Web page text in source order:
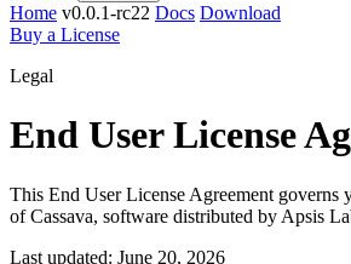
Home v0.0.1-rc22 Docs Download
Buy a License
Legal
End User License
This End User License Agreement governs
of Cassava, software distributed by Apsis
Last updated: June 20, 2026